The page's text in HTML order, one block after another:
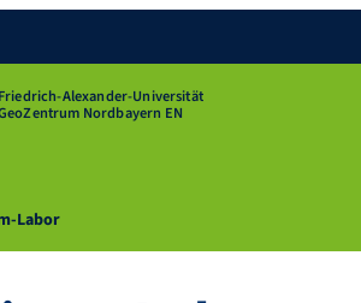
Friedrich-Alexander-Universität
Nordbayern EN
Labor